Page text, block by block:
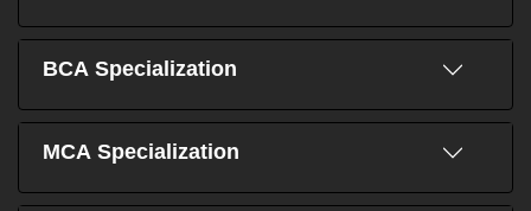
BCA Specialization
MCA Specialization